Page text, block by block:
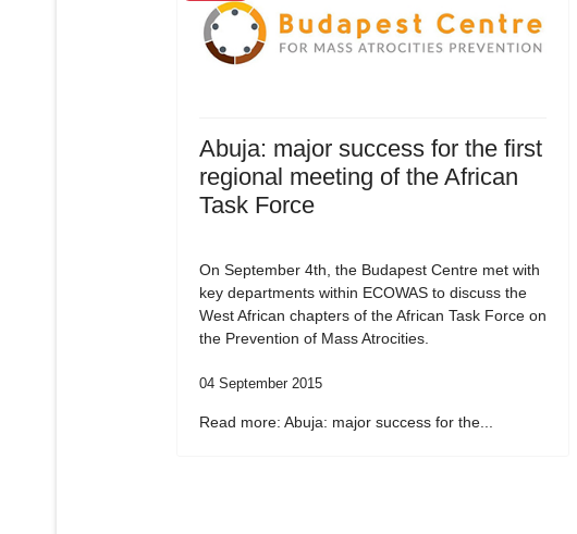
Abuja: major success for the first
regional meeting of the African
Task Force
On September 4th, the Budapest Centre met with
key departments within ECOWAS to discuss the
West African chapters of the African Task Force on
the Prevention of Mass Atrocities.
04 September 2015
Read more: Abuja: major success for the...